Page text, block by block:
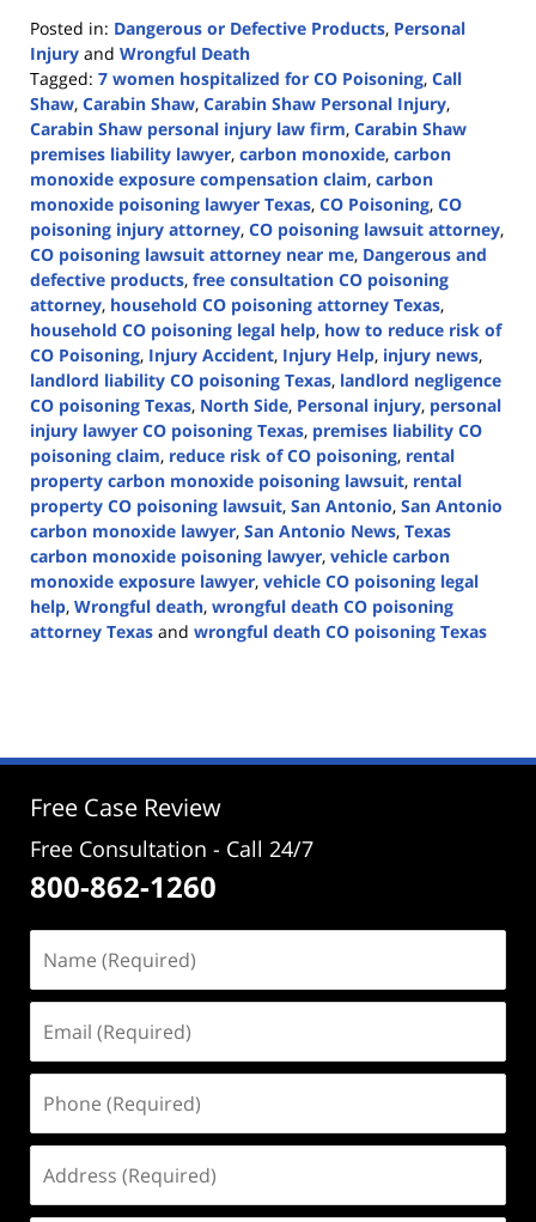
Posted in: Dangerous or Defective Products, Personal
Injury and Wrongful Death
Tagged: 7 women hospitalized for CO Poisoning, Call
Shaw, Carabin Shaw, Carabin Shaw Personal Injury,
Carabin Shaw personal injury law firm, Carabin Shaw
premises liability lawyer, carbon monoxide, carbon
monoxide exposure compensation claim, carbon
monoxide poisoning lawyer Texas, CO Poisoning, CO
poisoning injury attorney, CO poisoning lawsuit attorney,
CO poisoning lawsuit attorney near me, Dangerous and
defective products, free consultation CO poisoning
attorney, household CO poisoning attorney Texas,
household CO poisoning legal help, how to reduce risk of
CO Poisoning, Injury Accident, Injury Help, injury news,
landlord liability CO poisoning Texas, landlord negligence
CO poisoning Texas, North Side, Personal injury, personal
injury lawyer CO poisoning Texas, premises liability CO
poisoning claim, reduce risk of CO poisoning, rental
property carbon monoxide poisoning lawsuit, rental
property CO poisoning lawsuit, San Antonio, San Antonio
carbon monoxide lawyer, San Antonio News, Texas
carbon monoxide poisoning lawyer, vehicle carbon
monoxide exposure lawyer, vehicle CO poisoning legal
help, Wrongful death, wrongful death CO poisoning
attorney Texas and wrongful death CO poisoning Texas
2:30
Free Case Review
Free Consultation - Call 24/7
800-862-1260
(Required)
(Required)
(Required)
(Required)